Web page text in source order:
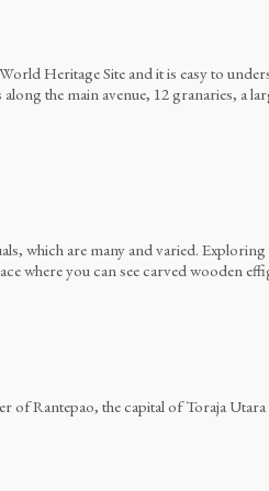
Heritage Site and it is easy to
the main avenue, 12 granaries, a
which are many and varied.
where you can see carved wooden
of Rantepao, the capital of Toraja